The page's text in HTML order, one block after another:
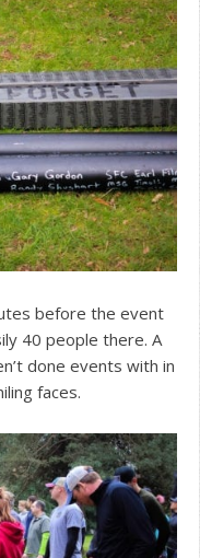
before the event
40 people there. A
done events with in
faces.